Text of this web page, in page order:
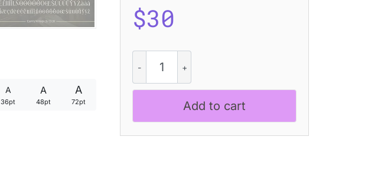
A
36pt
A
48pt
A
72pt
$30
Vintage
quantity
Add to cart
Articles
Font In Use